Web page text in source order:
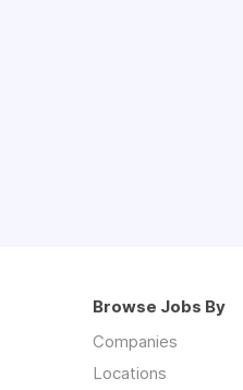
Browse Jobs By
Companies
Locations